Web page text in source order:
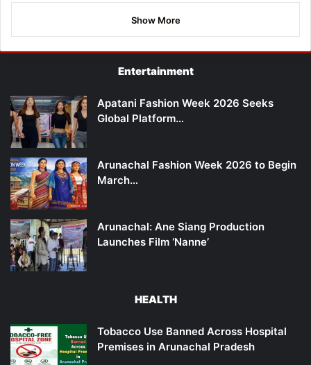
Show More
Entertainment
Apatani Fashion Week 2026 Seeks
Global Platform…
Arunachal Fashion Week 2026 to Begin
March…
Arunachal: Ane Siang Production
Launches Film ‘Nanne’
HEALTH
Tobacco Use Banned Across Hospital
Premises in Arunachal Pradesh